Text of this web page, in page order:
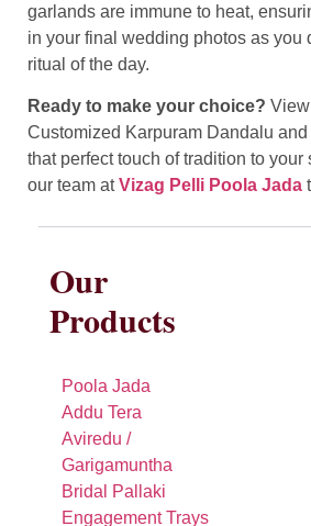
garlands are immune to heat,
in your final wedding photos as you
ritual of the day.
Ready to make your choice?
Customized Karpuram Dandalu
that perfect touch of tradition to your
our team atVizag Pelli Poola Jada
Our
Products
Poola Jada
Addu Tera
Aviredu /
Garigamuntha
Bridal Pallaki
Engagement Trays